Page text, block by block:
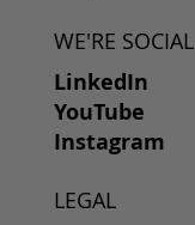
WE'RE SOCIAL
LinkedIn
YouTube
Instagram
LEGAL